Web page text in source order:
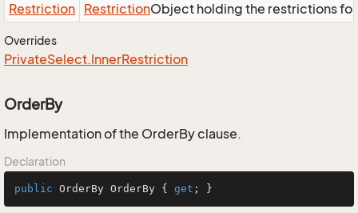
Restriction RestrictionObject holding the restrictions
Overrides
PrivateSelect.InnerRestriction
OrderBy
Implementation of the OrderBy clause.
Declaration
public OrderBy OrderBy { get ; }